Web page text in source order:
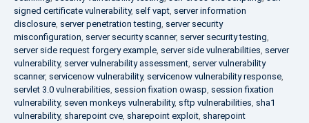
signed certificate vulnerability, self vapt, server information
disclosure, server penetration testing, server security
misconfiguration, server security scanner, server security testing,
server side request forgery example, server side vulnerabilities, server
vulnerability, server vulnerability assessment, server vulnerability
scanner, servicenow vulnerability, servicenow vulnerability response,
servlet 3.0 vulnerabilities, session fixation owasp, session fixation
vulnerability, seven monkeys vulnerability, sftp vulnerabilities, sha1
vulnerability, sharepoint cve, sharepoint exploit, sharepoint